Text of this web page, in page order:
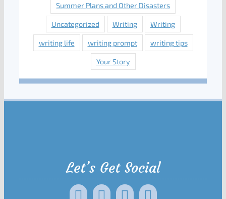
Summer Plans and Other Disasters
Uncategorized Writing Writing
writing life writing prompt writing tips
Your Story
Let’s Get Social